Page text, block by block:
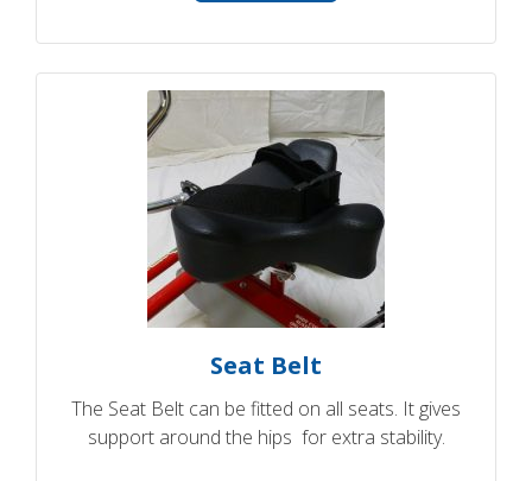
Seat Belt
The Seat Belt can be fitted on all seats. It gives
support around the hips for extra stability.